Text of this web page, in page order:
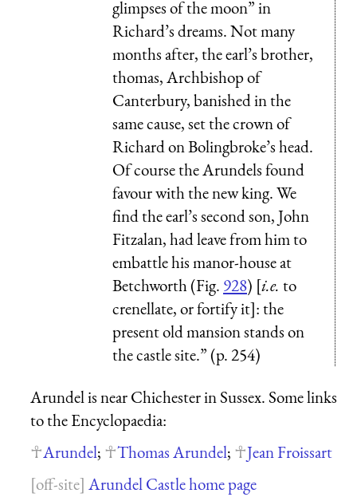
glimpses of the moon” in
Richard’s dreams. Not many
months after, the earl’s brother,
thomas, Archbishop of
Canterbury, banished in the
same cause, set the crown of
Richard on Bolingbroke’s head.
Of course the Arundels found
favour with the new king. We
find the earl’s second son, John
Fitzalan, had leave from him to
embattle his manor-house at
Betchworth (Fig. 928) [i.e. to
crenellate, or fortify it]: the
present old mansion stands on
the castle site.” (p. 254)
Arundel is near Chichester in Sussex. Some links
to the Encyclopaedia:
Arundel; Thomas Arundel;
Jean Froissart
Arundel Castle home page